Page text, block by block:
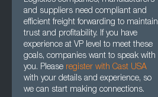
and suppliers need compliant and
efficient freight forwarding to maintain
trust and profitability. If you have
experience at VP level to meet these
goals, companies want to speak with
you. Please register with Cast USA
with your details and experience, so
we can start making connections.